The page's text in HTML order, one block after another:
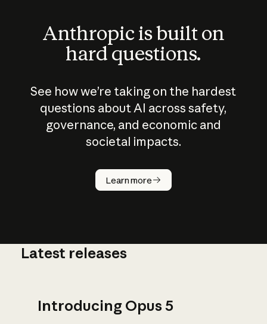
Anthropic is built on
hard questions.
See how we’re taking on the hardest
questions about AI across safety,
governance, and economic and
societal impacts.
Learn more
How does
AI work?
Latest releases
Introducing Opus 5